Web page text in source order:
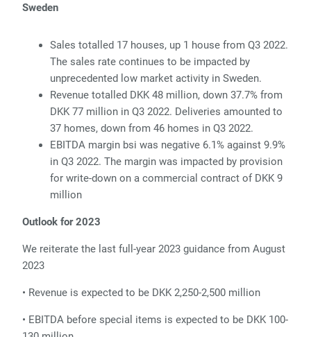
Sweden
Sales totalled 17 houses, up 1 house from Q3 2022.
The sales rate continues to be impacted by
unprecedented low market activity in Sweden.
Revenue totalled DKK 48 million, down 37.7% from
DKK 77 million in Q3 2022. Deliveries amounted to
37 homes, down from 46 homes in Q3 2022.
EBITDA margin bsi was negative 6.1% against 9.9%
in Q3 2022. The margin was impacted by provision
for write-down on a commercial contract of DKK 9
million
Outlook for 2023
We reiterate the last full-year 2023 guidance from August
2023
• Revenue is expected to be DKK 2,250-2,500 million
• EBITDA before special items is expected to be DKK 100-